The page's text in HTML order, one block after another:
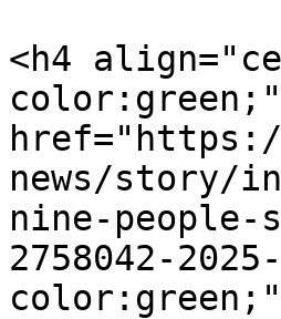
<h4
news/
nine-
2758042-